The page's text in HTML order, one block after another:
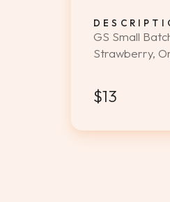
GS Small
Strawberry,
$13